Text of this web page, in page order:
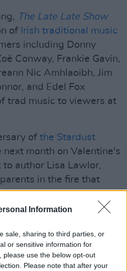
Information
sale, sharing to third parties, or
or sensitive information for
please use the below opt-out
Please note that after your
The Late Late Show
of Irish traditional music
including Donny
Conway, Frankie Gavin,
Nic Amhlaoibh, Jim
and Edel Fox
trad music to viewers at
of the Stardust
next month on Valentine's
to author Lisa Lawlor,
in the fire that
her orphaned at just
novel,Stardust Baby
,
by Jeni Pim, wife of